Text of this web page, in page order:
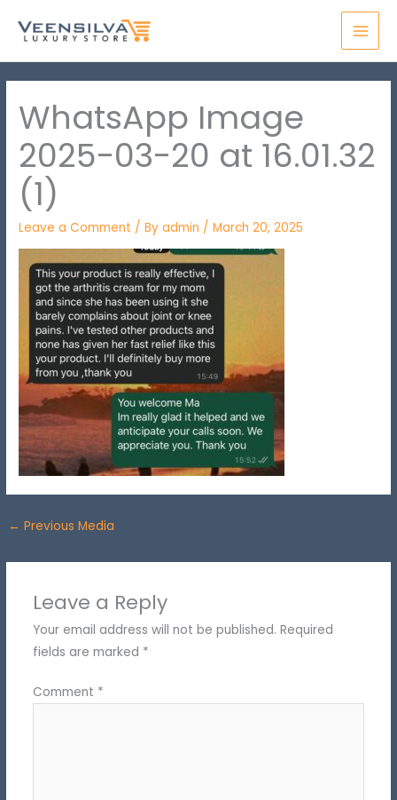
WhatsApp Image
2025-03-20 at 16.01.32
(1)
Leave a Comment / Byadmin /March 20, 2025
← Previous Media
Leave a Reply
Your email address will not be published. Required
fields are marked *
Comment *